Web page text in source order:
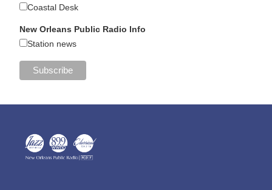
Coastal Desk
New Orleans Public Radio Info
Station news